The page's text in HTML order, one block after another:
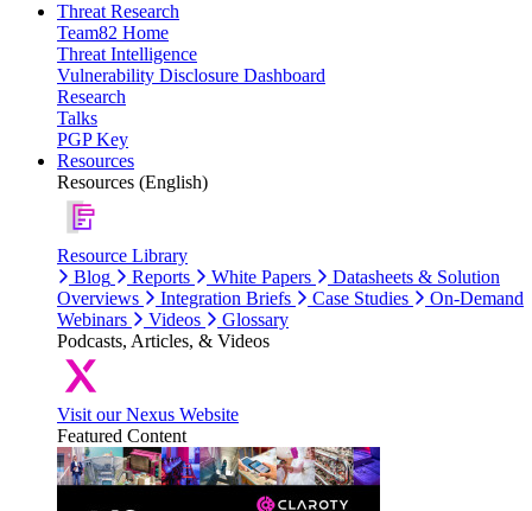
Threat Research
Team82 Home
Threat Intelligence
Vulnerability Disclosure Dashboard
Research
Talks
PGP Key
Resources
Resources (English)
Resource Library
Blog
Reports White Papers
Datasheets & Solution
Overviews
Integration Briefs Case Studies
On-Demand
Webinars
Videos
Glossary
Podcasts, Articles, & Videos
Visit our Nexus Website
Featured Content